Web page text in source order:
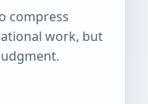
compress
work, but